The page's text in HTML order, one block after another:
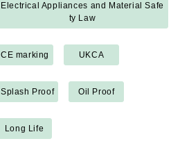
Electrical Appliances and Material Safe
ty Law
CE marking UKCA
Splash Proof Oil Proof
Long Life